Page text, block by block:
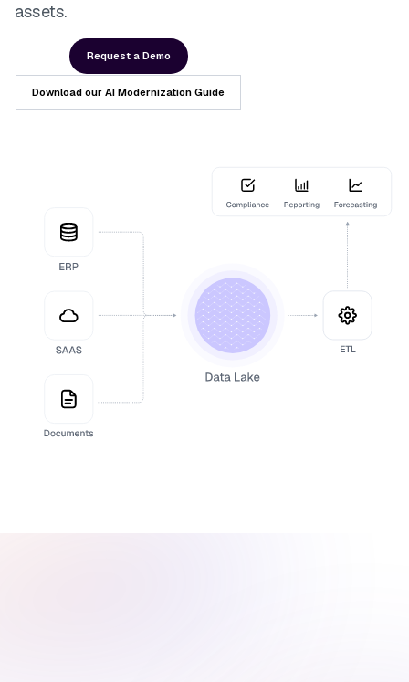
assets.
Request a Demo
Download our AI Modernization Guide